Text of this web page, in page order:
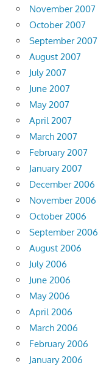
November 2007
October 2007
September 2007
August 2007
July 2007
June 2007
May 2007
April 2007
March 2007
February 2007
January 2007
December 2006
November 2006
October 2006
September 2006
August 2006
July 2006
June 2006
May 2006
April 2006
March 2006
February 2006
January 2006